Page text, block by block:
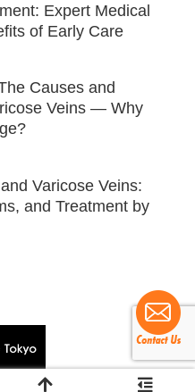
Expert Medical
of Early Care
Causes and
Veins — Why
Varicose Veins:
and Treatment by
vein Clinic Tokyo.